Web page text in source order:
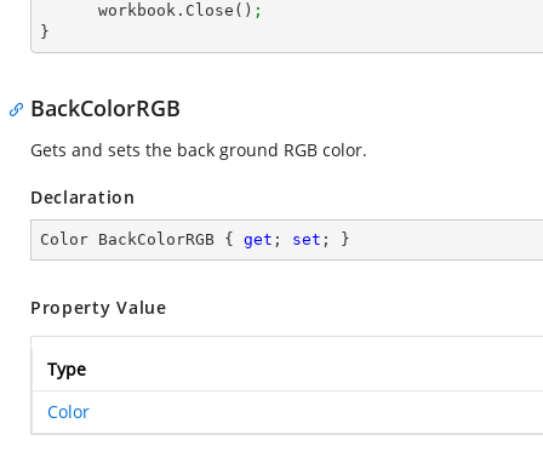
      workbook.Close()
;
}
BackColorRGB
Gets and sets the back ground RGB color.
Declaration
Color BackColorRGB { get ; set ; }
Property Value
Type
Color